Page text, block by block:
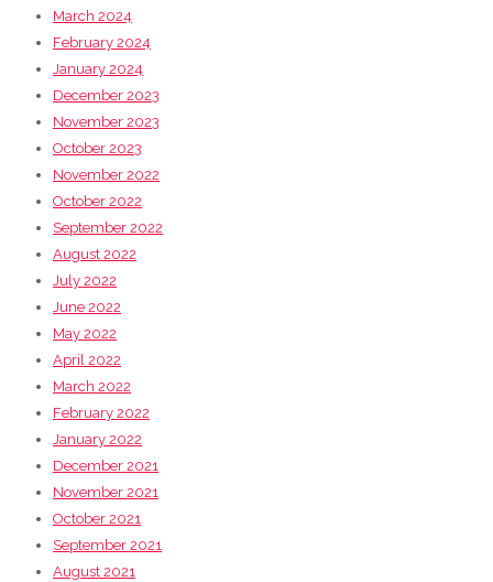
March 2024
February 2024
January 2024
December 2023
November 2023
October 2023
November 2022
October 2022
September 2022
August 2022
July 2022
June 2022
May 2022
April 2022
March 2022
February 2022
January 2022
December 2021
November 2021
October 2021
September 2021
August 2021